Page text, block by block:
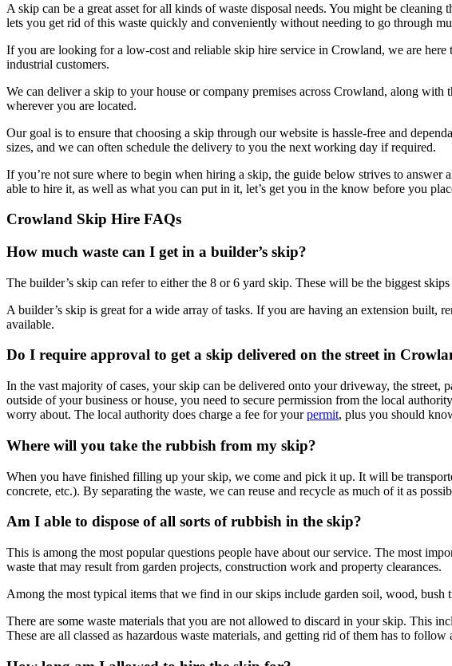
A skip can be a great asset for all kinds of waste disposal needs. You might be
lets you get rid of this waste quickly and conveniently without needing to go through
If you are looking for a low-cost and reliable skip hire service in Crowland, we are
industrial customers.
We can deliver a skip to your house or company premises across Crowland, along
wherever you are located.
Our goal is to ensure that choosing a skip through our website is hassle-free and
sizes, and we can often schedule the delivery to you the next working day if required.
If you’re not sure where to begin when hiring a skip, the guide below strives to
able to hire it, as well as what you can put in it, let’s get you in the know before you
Crowland Skip Hire FAQs
How much waste can I get in a builder’s skip?
The builder’s skip can refer to either the 8 or 6 yard skip. These will be the biggest
A builder’s skip is great for a wide array of tasks. If you are having an extension built,
available.
Do I require approval to get a skip delivered on the street in
In the vast majority of cases, your skip can be delivered onto your driveway, the
outside of your business or house, you need to secure permission from the local
worry about. The local authority does charge a fee for yourpermit, plus you should
Where will you take the rubbish from my skip?
When you have finished filling up your skip, we come and pick it up. It will be
concrete, etc.). By separating the waste, we can reuse and recycle as much of it as
Am I able to dispose of all sorts of rubbish in the skip?
This is among the most popular questions people have about our service. The most
waste that may result from garden projects, construction work and property clearances.
Among the most typical items that we find in our skips include garden soil, wood,
There are some waste materials that you are not allowed to discard in your skip. This
These are all classed as hazardous waste materials, and getting rid of them has to